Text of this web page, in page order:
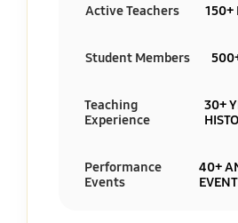
Active Teachers 150+
Student Members
Teaching
Experience
30+
Performance
Events
40+